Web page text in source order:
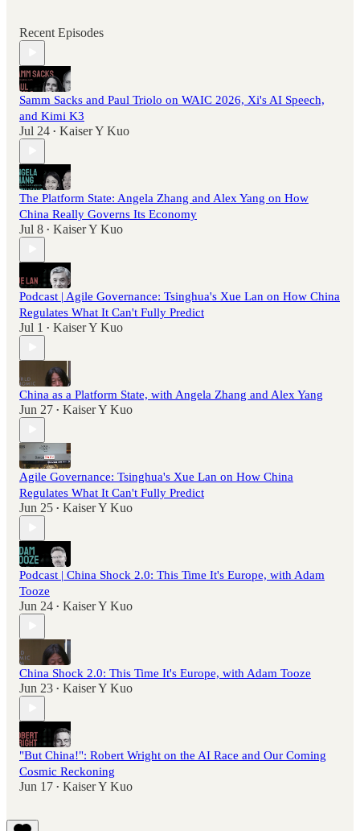
Recent Episodes
Samm Sacks and Paul Triolo on WAIC 2026, Xi's AI Speech,
and Kimi K3
Jul 24 • Kaiser Y Kuo
The Platform State: Angela Zhang and Alex Yang on How
China Really Governs Its Economy
Jul 8 • Kaiser Y Kuo
Podcast | Agile Governance: Tsinghua's Xue Lan on How China
Regulates What It Can't Fully Predict
Jul 1 • Kaiser Y Kuo
China as a Platform State, with Angela Zhang and Alex Yang
Jun 27 • Kaiser Y Kuo
Agile Governance: Tsinghua's Xue Lan on How China
Regulates What It Can't Fully Predict
Jun 25 • Kaiser Y Kuo
Podcast | China Shock 2.0: This Time It's Europe, with Adam
Tooze
Jun 24 • Kaiser Y Kuo
China Shock 2.0: This Time It's Europe, with Adam Tooze
Jun 23 • Kaiser Y Kuo
"But China!": Robert Wright on the AI Race and Our Coming
Cosmic Reckoning
Jun 17 • Kaiser Y Kuo